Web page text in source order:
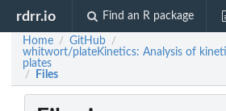
rdrr.io Find an R package
Home / GitHub /
whitwort/plateKinetics: Analysis of
plates
/ Files